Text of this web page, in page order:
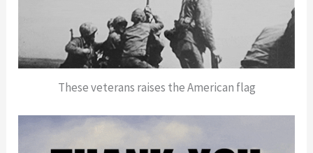
These veterans raises the American flag